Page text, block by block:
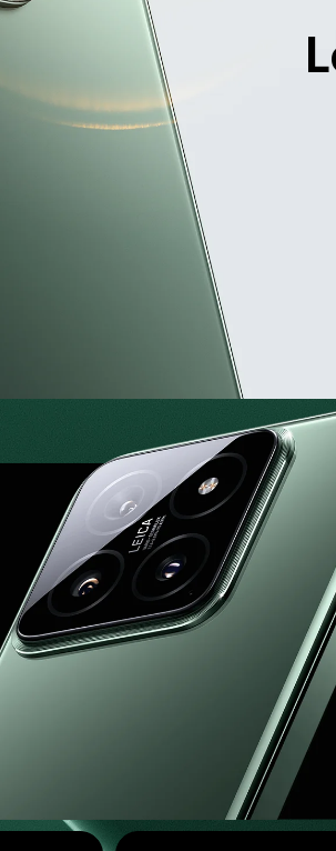
ultra-thin bezel design.
making photos lighter, brighter,
for a 13.5EV high dynamic
comes with leading power